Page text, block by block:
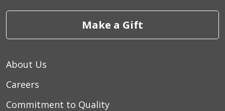
Make a Gift
About Us
Careers
Commitment to Quality